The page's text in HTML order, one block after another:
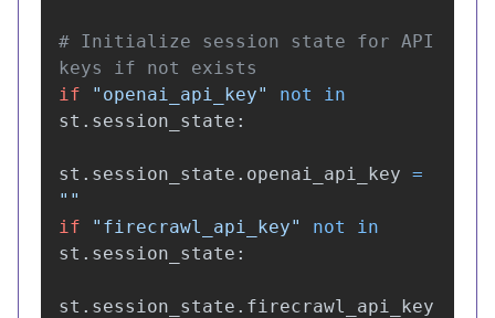
# Initialize session state for API
if
" openai_api_key" not
in
st . session_state :
st . session_state . openai_api_key =
""
if
" firecrawl_api_key" not
in
st . session_state :
st . session_state . firecrawl_api_key